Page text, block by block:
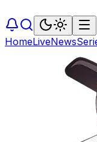
HomeLiveNews